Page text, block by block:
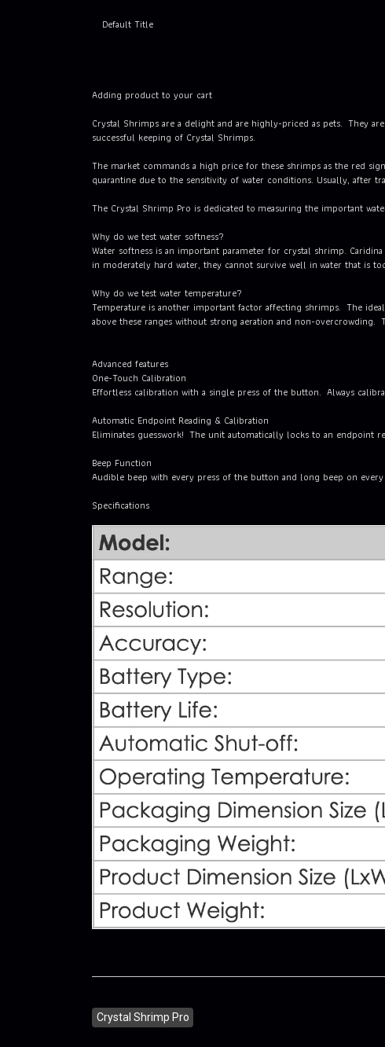
Default Title
Adding product to your cart
Crystal Shrimps are a delight and are highly-priced as pets. They
successful keeping of Crystal Shrimps.
The market commands a high price for these shrimps as the red
quarantine due to the sensitivity of water conditions. Usually, after
The Crystal Shrimp Pro is dedicated to measuring the important
Why do we test water softness?
Water softness is an important parameter for crystal shrimp.
in moderately hard water, they cannot survive well in water that is
Why do we test water temperature?
Temperature is another important factor affecting shrimps. The
above these ranges without strong aeration and non-overcrowding.
Advanced features
One-Touch Calibration
Effortless calibration with a single press of the button. Always
Automatic Endpoint Reading & Calibration
Eliminates guesswork! The unit automatically locks to an endpoint
Beep Function
Audible beep with every press of the button and long beep on
Specifications
Crystal Shrimp Pro